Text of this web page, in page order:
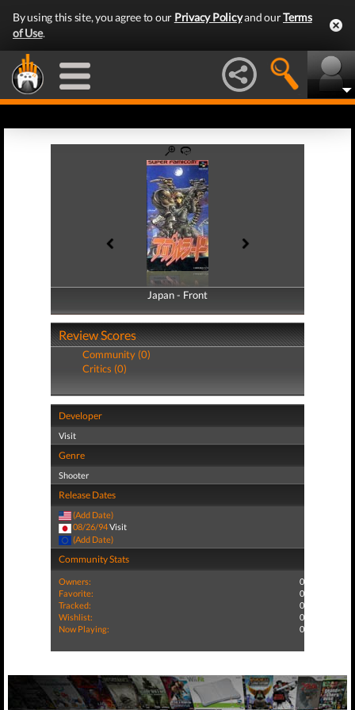
By using this site, you agree to our Privacy Policyand ourTerms
of Use.
Japan - Front
Japan - Back
Review Scores
Community (0)
Critics (0)
Developer
Visit
Genre
Shooter
Release Dates
(Add Date)
08/26/94Visit
(Add Date)
Community Stats
Owners:
0
Favorite:
0
Tracked:
0
Wishlist:
0
Now Playing:
0